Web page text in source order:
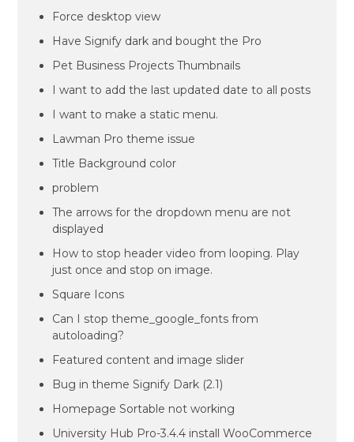
Force desktop view
Have Signify dark and bought the Pro
Pet Business Projects Thumbnails
I want to add the last updated date to all posts
I want to make a static menu.
Lawman Pro theme issue
Title Background color
problem
The arrows for the dropdown menu are not
displayed
How to stop header video from looping. Play
just once and stop on image.
Square Icons
Can I stop theme_google_fonts from
autoloading?
Featured content and image slider
Bug in theme Signify Dark (2.1)
Homepage Sortable not working
University Hub Pro-3.4.4 install WooCommerce